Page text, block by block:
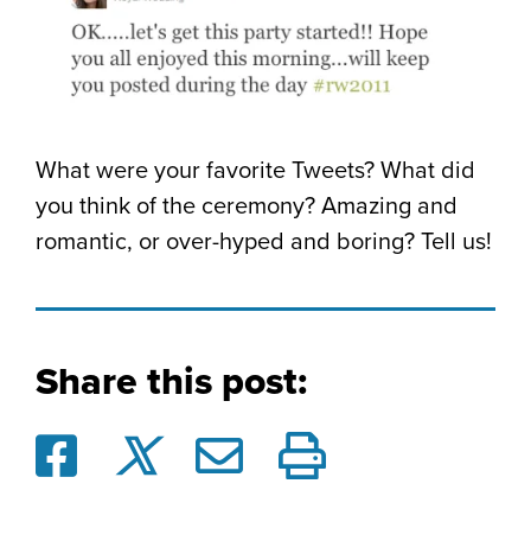
What were your favorite Tweets? What did
you think of the ceremony? Amazing and
romantic, or over-hyped and boring? Tell us!
Share this post: